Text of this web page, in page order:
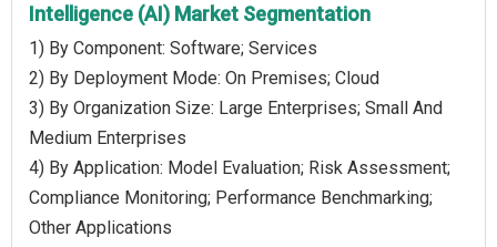
Intelligence (AI) Market Segmentation
1) By Component: Software; Services
2) By Deployment Mode: On Premises; Cloud
3) By Organization Size: Large Enterprises; Small And
Medium Enterprises
4) By Application: Model Evaluation; Risk Assessment;
Compliance Monitoring; Performance Benchmarking;
Other Applications